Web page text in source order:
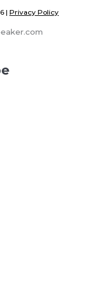
| Privacy Policy